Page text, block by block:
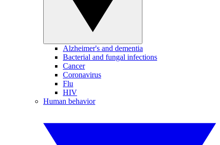
Alzheimer's and dementia
Bacterial and fungal infections
Cancer
Coronavirus
Flu
HIV
Human behavior